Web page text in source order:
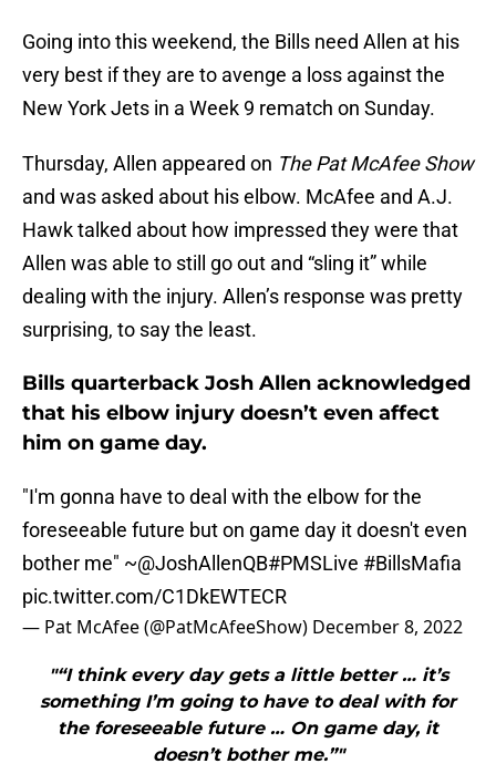
Going into this weekend, the Bills need Allen at his
very best if they are to avenge a loss against the
New York Jets in a Week 9 rematch on Sunday.
Thursday, Allen appeared on The Pat McAfee Show
and was asked about his elbow. McAfee and A.J.
Hawk talked about how impressed they were that
Allen was able to still go out and “sling it” while
dealing with the injury. Allen’s response was pretty
surprising, to say the least.
Bills quarterback Josh Allen acknowledged
that his elbow injury doesn’t even affect
him on game day.
"I'm gonna have to deal with the elbow for the
foreseeable future but on game day it doesn't even
bother me" ~@JoshAllenQB#PMSLive #BillsMafia
pic.twitter.com/C1DkEWTECR
— Pat McAfee (@PatMcAfeeShow) December 8, 2022
"“I think every day gets a little better … it’s
something I’m going to have to deal with for
the foreseeable future … On game day, it
doesn’t bother me.”"